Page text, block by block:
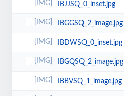
IBJJSQ_0_inset.jpg
IBGGSQ_2_image.jpg
IBDWSQ_0_inset.jpg
IBGQSQ_2_image.jpg
IBBVSQ_1_image.jpg